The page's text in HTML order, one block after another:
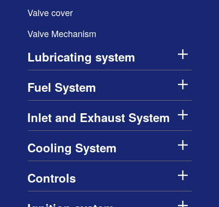
Valve cover
Valve Mechanism
Lubricating system
Fuel System
Inlet and Exhaust System
Cooling System
Controls